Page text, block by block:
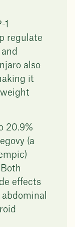
1
regulate
also
it
20.9%
(a
effects